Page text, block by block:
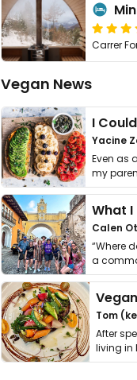
Carrer
Vegan News
Yacine
Even as
my
it. I …
Calen
“Where
a
get
Tom
After
living in
thing